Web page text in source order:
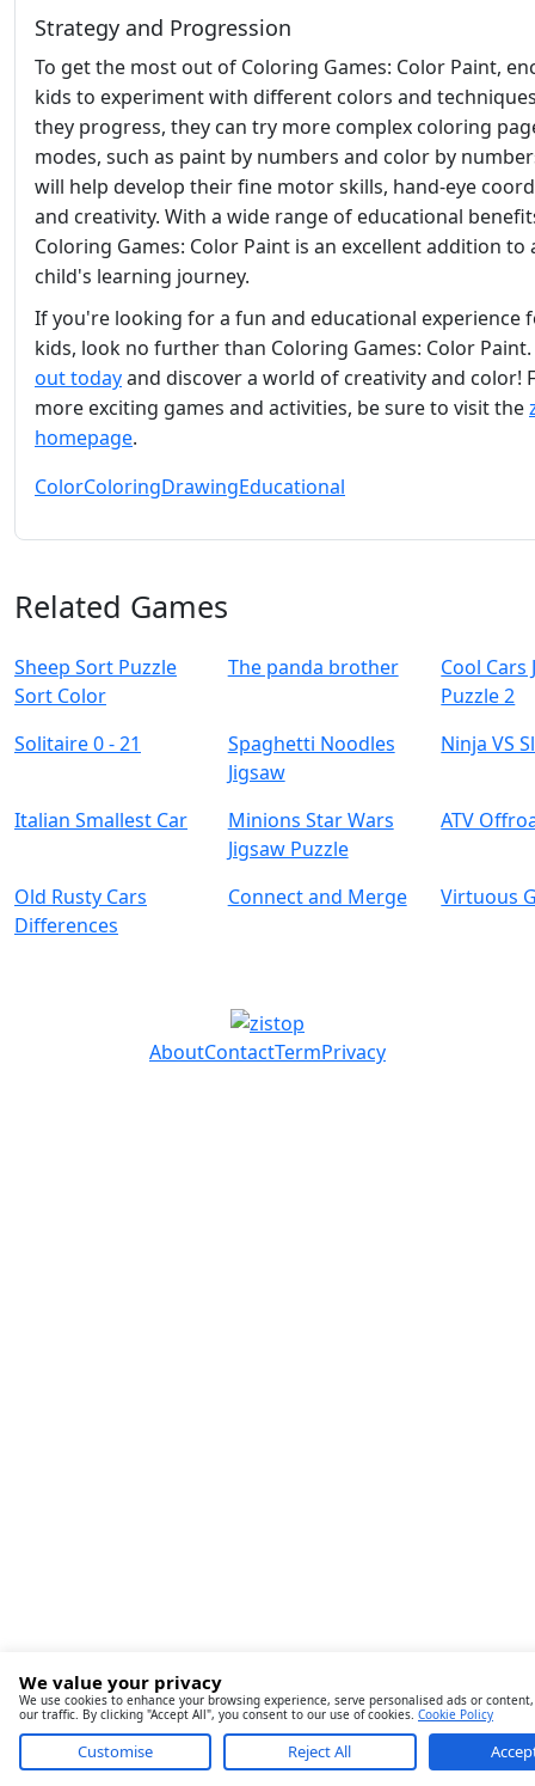
Strategy and Progression
To get the most out of Coloring Games: Color Paint,
kids to experiment with different colors and
they progress, they can try more complex coloring
modes, such as paint by numbers and color by
will help develop their fine motor skills, hand-eye
and creativity. With a wide range of educational
Coloring Games: Color Paint is an excellent addition to
child's learning journey.
If you're looking for a fun and educational experience
kids, look no further than Coloring Games: Color Paint.
out todayand discover a world of creativity and color!
more exciting games and activities, be sure to visit the
homepage.
ColorColoringDrawingEducational
Related Games
Sheep Sort Puzzle
Sort Color
The panda brother
Cool Cars
Puzzle 2
Solitaire 0 - 21
Spaghetti Noodles
Jigsaw
Ninja VS
Italian Smallest Car
Minions Star Wars
Jigsaw Puzzle
ATV
Old Rusty Cars
Differences
Connect and Merge Virtuous
AboutContactTermPrivacy
We value your privacy
We use cookies to enhance your browsing experience, serve personalised ads or
our traffic. By clicking "Accept All", you consent to our use of cookies. Cookie Policy
Customise Reject All